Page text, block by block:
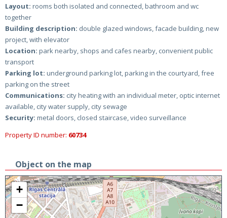
Layout: rooms both isolated and connected, bathroom and wc
together
Building description: double glazed windows, facade building, new
project, with elevator
Location: park nearby, shops and cafes nearby, convenient public
transport
Parking lot: underground parking lot, parking in the courtyard, free
parking on the street
Communications: city heating with an individual meter, optic internet
available, city water supply, city sewage
Security: metal doors, closed staircase, video surveillance
Property ID number: 60734
Object on the map
+
−